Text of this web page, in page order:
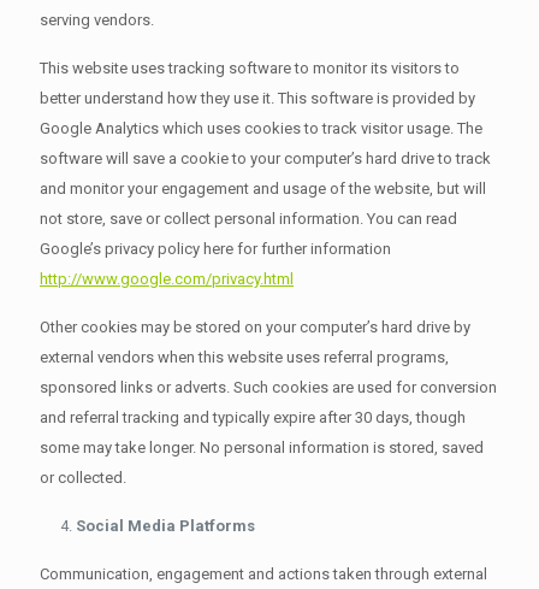
serving vendors.
This website uses tracking software to monitor its visitors to
better understand how they use it. This software is provided by
Google Analytics which uses cookies to track visitor usage. The
software will save a cookie to your computer’s hard drive to track
and monitor your engagement and usage of the website, but will
not store, save or collect personal information. You can read
Google’s privacy policy here for further information
http://www.google.com/privacy.html
Other cookies may be stored on your computer’s hard drive by
external vendors when this website uses referral programs,
sponsored links or adverts. Such cookies are used for conversion
and referral tracking and typically expire after 30 days, though
some may take longer. No personal information is stored, saved
or collected.
Social Media Platforms
Communication, engagement and actions taken through external